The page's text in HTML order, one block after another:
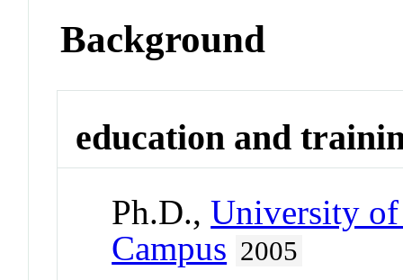
Background
education and
Ph.D.,University
Campus 2005